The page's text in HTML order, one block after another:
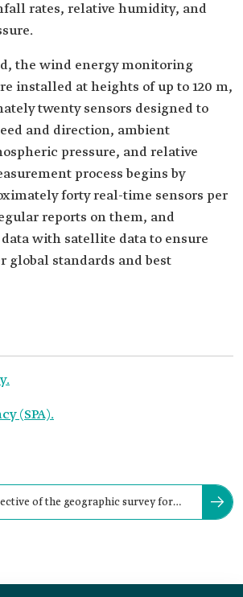
rates, relative humidity, and
the wind energy monitoring
installed at heights of up to 120 m,
twenty sensors designed to
and direction, ambient
pressure, and relative
process begins by
forty real-time sensors per
reports on them, and
with satellite data to ensure
global standards and best
(SPA).
of the geographic survey for